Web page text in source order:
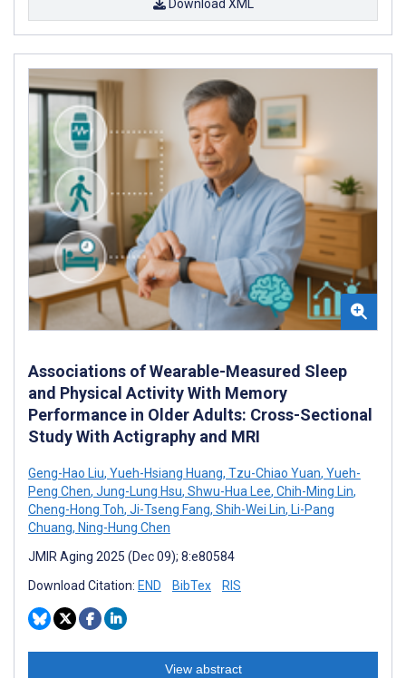
Download XML
Associations of Wearable-Measured Sleep
and Physical Activity With Memory
Performance in Older Adults: Cross-Sectional
Study With Actigraphy and MRI
Geng-Hao Liu, Yueh-Hsiang Huang, Tzu-Chiao Yuan, Yueh-
Peng Chen, Jung-Lung Hsu, Shwu-Hua Lee, Chih-Ming Lin,
Cheng-Hong Toh, Ji-Tseng Fang, Shih-Wei Lin, Li-Pang
Chuang, Ning-Hung Chen
JMIR Aging 2025 (Dec 09); 8:e80584
Download Citation: END BibTex RIS
View abstract